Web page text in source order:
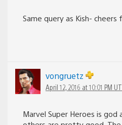
Same query as Kish- cheers
vongruetz
April 12, 2016 at 10:01 PM
Marvel Super Heroes is god